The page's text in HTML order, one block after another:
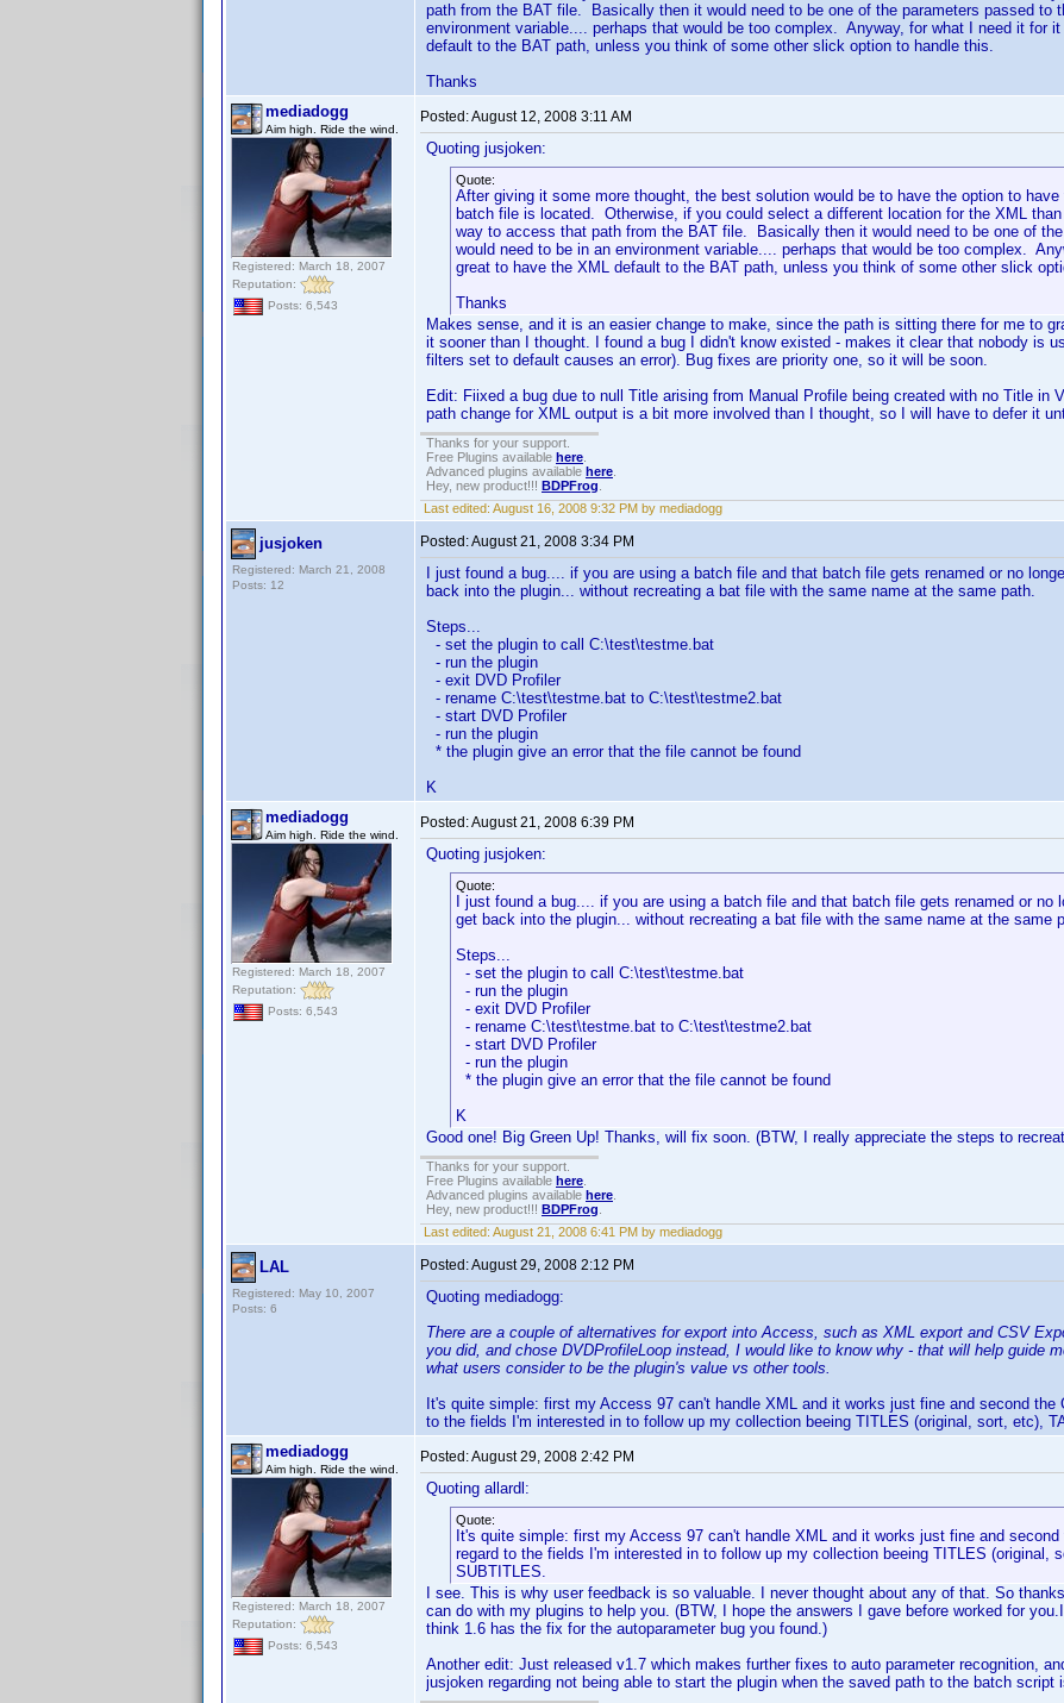
path from the BAT file. Basically then it would need to be one of the parameters passed to
environment variable.... perhaps that would be too complex. Anyway, for what I need it for
default to the BAT path, unless you think of some other slick option to handle this.
Thanks
mediadogg
Aim high. Ride the wind.
Registered: March 18, 2007
Reputation:
Posts: 6,543
Posted:August 12, 2008 3:11 AM
Quoting jusjoken:
Quote:
After giving it some more thought, the best solution would be to have the option to
batch file is located. Otherwise, if you could select a different location for the XML
way to access that path from the BAT file. Basically then it would need to be one of
would need to be in an environment variable.... perhaps that would be too complex.
great to have the XML default to the BAT path, unless you think of some other slick
Thanks
Makes sense, and it is an easier change to make, since the path is sitting there for me to
it sooner than I thought. I found a bug I didn't know existed - makes it clear that nobody is
filters set to default causes an error). Bug fixes are priority one, so it will be soon.
Edit: Fiixed a bug due to null Title arising from Manual Profile being created with no Title in
path change for XML output is a bit more involved than I thought, so I will have to defer it
Thanks for your support.
Free Plugins available here
Advanced plugins available here
Hey, new product!!! BDPFrog
Last edited: August 16, 2008 9:32 PM by mediadogg
jusjoken
Registered: March 21, 2008
Posts: 12
Posted:August 21, 2008 3:34 PM
I just found a bug.... if you are using a batch file and that batch file gets renamed or no
back into the plugin... without recreating a bat file with the same name at the same path.
Steps...
- set the plugin to call C:\test\testme.bat
- run the plugin
- exit DVD Profiler
- rename C:\test\testme.bat to C:\test\testme2.bat
- start DVD Profiler
- run the plugin
* the plugin give an error that the file cannot be found
K
mediadogg
Aim high. Ride the wind.
Registered: March 18, 2007
Reputation:
Posts: 6,543
Posted:August 21, 2008 6:39 PM
Quoting jusjoken:
Quote:
I just found a bug.... if you are using a batch file and that batch file gets renamed or
get back into the plugin... without recreating a bat file with the same name at the same
Steps...
- set the plugin to call C:\test\testme.bat
- run the plugin
- exit DVD Profiler
- rename C:\test\testme.bat to C:\test\testme2.bat
- start DVD Profiler
- run the plugin
* the plugin give an error that the file cannot be found
K
Good one! Big Green Up! Thanks, will fix soon. (BTW, I really appreciate the steps to
Thanks for your support.
Free Plugins available here
Advanced plugins available here
Hey, new product!!! BDPFrog
Last edited: August 21, 2008 6:41 PM by mediadogg
LAL
Registered: May 10, 2007
Posts: 6
Posted:August 29, 2008 2:12 PM
Quoting mediadogg:
There are a couple of alternatives for export into Access, such as XML export and CSV
you did, and chose DVDProfileLoop instead, I would like to know why - that will help guide
what users consider to be the plugin's value vs other tools.
It's quite simple: first my Access 97 can't handle XML and it works just fine and second
to the fields I'm interested in to follow up my collection beeing TITLES (original, sort, etc),
mediadogg
Aim high. Ride the wind.
Registered: March 18, 2007
Reputation:
Posts: 6,543
Posted:August 29, 2008 2:42 PM
Quoting allardl:
Quote:
It's quite simple: first my Access 97 can't handle XML and it works just fine and
regard to the fields I'm interested in to follow up my collection beeing TITLES (original,
SUBTITLES.
I see. This is why user feedback is so valuable. I never thought about any of that. So
can do with my plugins to help you. (BTW, I hope the answers I gave before worked for
think 1.6 has the fix for the autoparameter bug you found.)
Another edit: Just released v1.7 which makes further fixes to auto parameter recognition,
jusjoken regarding not being able to start the plugin when the saved path to the batch script